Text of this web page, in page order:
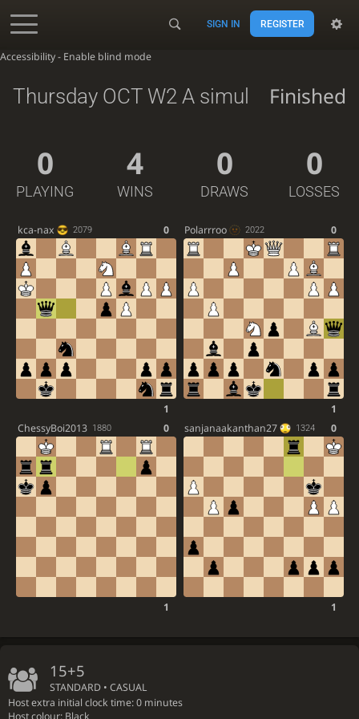
Accessibility - Enable blind mode
SIGN IN REGISTER
15+5
STANDARD • CASUAL
Host extra initial clock time: 0 minutes
Host colour: Black
Thursday OCT W2 A simul Finished
0
PLAYING
4
WINS
0
DRAWS
0
LOSSES
kca-nax 2079 0
1
Polarrroo 2022 0
1
ChessyBoi2013 1880 0
1
sanjanaakanthan27 1324 0
1